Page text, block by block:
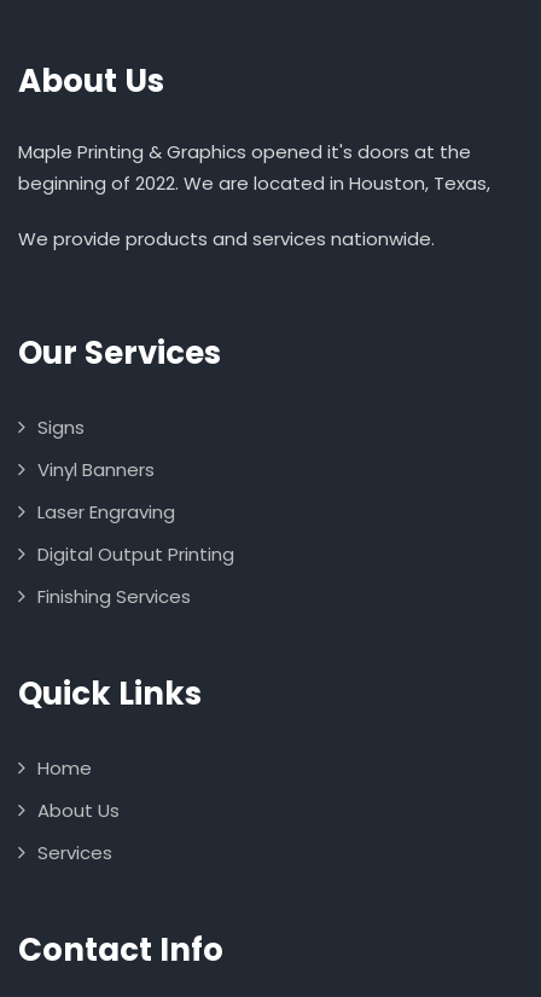
About Us
Maple Printing & Graphics opened it's doors at the
beginning of 2022. We are located in Houston, Texas,
We provide products and services nationwide.
Our Services
Signs
Vinyl Banners
Laser Engraving
Digital Output Printing
Finishing Services
Quick Links
Home
About Us
Services
Contact Info